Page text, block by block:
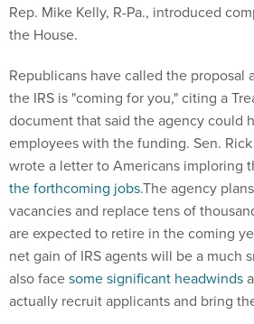
Rep. Mike Kelly, R-Pa., introduced
the House.
Republicans have called the proposal
the IRS is "coming for you," citing a
document that said the agency could
employees with the funding. Sen.
wrote a letter to Americans imploring
the forthcoming jobs.The agency
vacancies and replace tens of
are expected to retire in the coming
net gain of IRS agents will be a much
also facesome significant headwinds
actually recruit applicants and bring